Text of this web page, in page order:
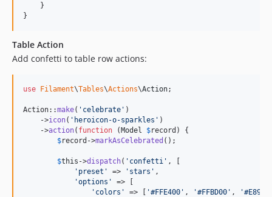
    }
}
Table Action
Add confetti to table row actions:
use Filament\Tables\Actions\Action;
Action::make( ' celebrate ' )
    ->
icon( ' heroicon-o-sparkles ' )
    ->
action( function (Model $record ) {
$record ->markAsCelebrated ();
$this ->dispatch( ' confetti ' , [
' preset ' => ' stars ' ,
'options '
=> [
' colors ' => [ '#FFE400 ' , '#FFBD00 ' , '